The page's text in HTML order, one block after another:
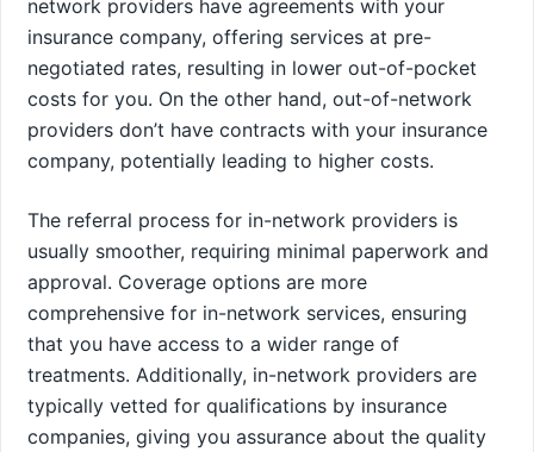
network providers have agreements with your
insurance company, offering services at pre-
negotiated rates, resulting in lower out-of-pocket
costs for you. On the other hand, out-of-network
providers don’t have contracts with your insurance
company, potentially leading to higher costs.
The referral process for in-network providers is
usually smoother, requiring minimal paperwork and
approval. Coverage options are more
comprehensive for in-network services, ensuring
that you have access to a wider range of
treatments. Additionally, in-network providers are
typically vetted for qualifications by insurance
companies, giving you assurance about the quality